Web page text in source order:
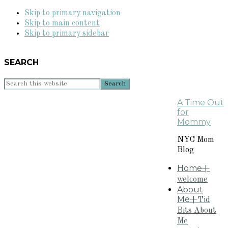
Skip to primary navigation
Skip to main content
Skip to primary sidebar
SEARCH
Search
A Time Out
for
Mommy
NYC Mom
Blog
Home+
welcome
About
Me+Tid
Bits About
Me